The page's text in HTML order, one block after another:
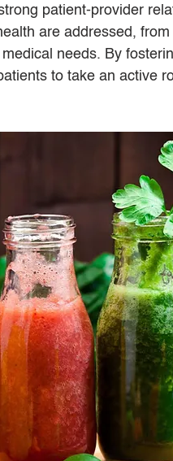
patient-provider
are addressed,
needs. By
to take an active